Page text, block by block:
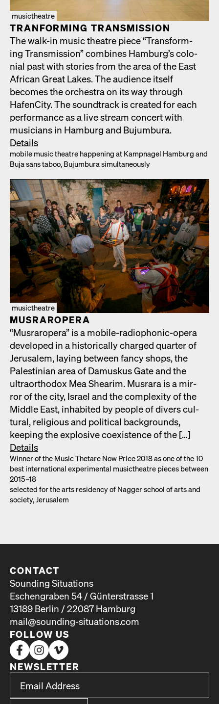
musictheatre
TRAN­FORM­ING TRANS­MIS­SION
The walk-in music the­atre piece “Trans­form­
ing Trans­mis­sion” com­bines Hamburg’s colo­
nial past with sto­ries from the area of the East
African Great Lakes. The audi­ence itself
becomes the orches­tra on its way through
HafenCi­ty. The sound­track is cre­at­ed for each
per­for­mance as a live stream con­cert with
musi­cians in Ham­burg and Bujum­bu­ra.
Details
mobile music the­atre hap­pen­ing at Kamp­nagel Ham­burg and
Buja sans taboo, Bujum­bu­ra simul­ta­ne­ous­ly
musictheatre
MUS­RAR­OPERA
“Mus­rar­opera” is a mobile-radio­phon­ic-opera
devel­oped in a his­tor­i­cal­ly charged quar­ter of
Jerusalem, lay­ing between fan­cy shops, the
Pales­tin­ian area of Damuskus Gate and the
ultra­ortho­dox Mea Shearim. Mus­rara is a mir­
ror of the city, Israel and the com­plex­i­ty of the
Mid­dle East, inhab­it­ed by peo­ple of divers cul­
tur­al, reli­gious and polit­i­cal back­grounds,
keep­ing the explo­sive coex­is­tence of the […]
Details
Win­ner of the Music Thetare Now Price 2018 as one of the 10
best inter­na­tion­al exper­i­men­tal musicthe­atre pieces between
2015–18
select­ed for the arts res­i­den­cy of Nag­ger school of arts and
soci­ety, Jerusalem
CONTACT
Sounding Situations
Eschengraben 54 / Günterstrasse 1
13189 Berlin / 22087 Hamburg
mail@sounding-situations.com
FOLLOW US
NEWSLETTER